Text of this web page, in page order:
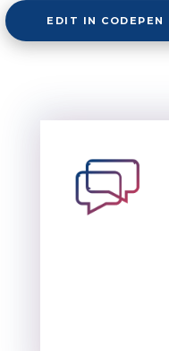
EDIT IN CODEPEN